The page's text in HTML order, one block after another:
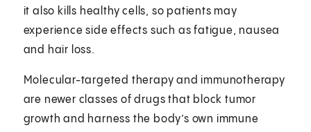
it also kills healthy cells, so patients may
experience side effects such as fatigue, nausea
and hair loss.
Molecular-targeted therapy and immunotherapy
are newer classes of drugs that block tumor
growth and harness the body’s own immune